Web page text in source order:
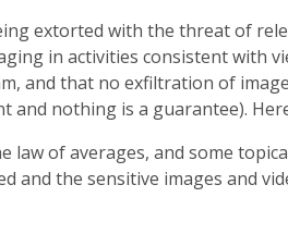
extorted with the threat of
in activities consistent with
and that no exfiltration of
and nothing is a guarantee).
law of averages, and some
and the sensitive images and